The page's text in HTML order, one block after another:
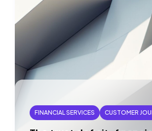
FINANCIAL SERVICES CUSTOMER